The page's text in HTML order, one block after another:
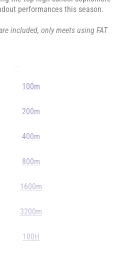
performances this season.
included, only meets using FAT
...
100m
200m
400m
800m
1600m
3200m
100H